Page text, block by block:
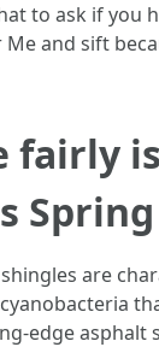
to ask if you
and sift
fairly
Spring
are
edge asphalt